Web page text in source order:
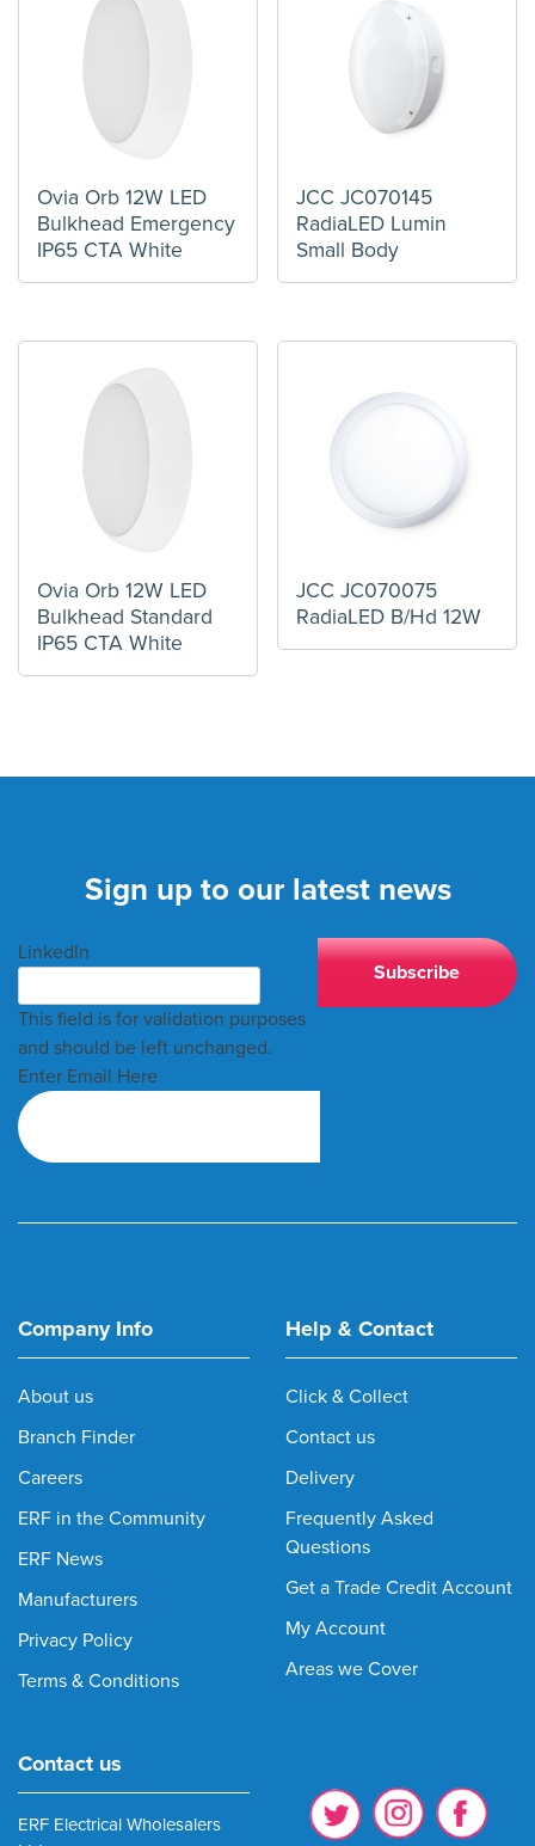
Ovia Orb 12W LED
Bulkhead Emergency
IP65 CTA White
JCC JC070145
RadiaLED Lumin
Small Body
Ovia Orb 12W LED
Bulkhead Standard
IP65 CTA White
JCC JC070075
RadiaLED B/Hd 12W
Sign up to our latest news
LinkedIn
This field is for validation purposes
and should be left unchanged.
Enter Email Here
Company Info
About us
Branch Finder
Careers
ERF in the Community
ERF News
Manufacturers
Privacy Policy
Terms & Conditions
Help & Contact
Click & Collect
Contact us
Delivery
Frequently Asked
Questions
Get a Trade Credit Account
My Account
Areas we Cover
Contact us
ERF Electrical Wholesalers